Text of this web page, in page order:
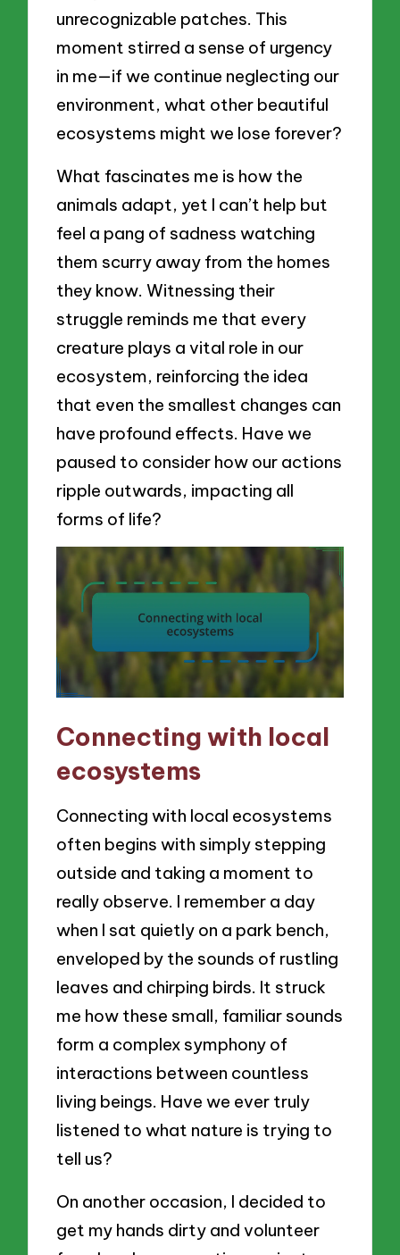
unrecognizable patches. This
moment stirred a sense of urgency
in me—if we continue neglecting our
environment, what other beautiful
ecosystems might we lose forever?
What fascinates me is how the
animals adapt, yet I can’t help but
feel a pang of sadness watching
them scurry away from the homes
they know. Witnessing their
struggle reminds me that every
creature plays a vital role in our
ecosystem, reinforcing the idea
that even the smallest changes can
have profound effects. Have we
paused to consider how our actions
ripple outwards, impacting all
forms of life?
Connecting with local
ecosystems
Connecting with local ecosystems
often begins with simply stepping
outside and taking a moment to
really observe. I remember a day
when I sat quietly on a park bench,
enveloped by the sounds of rustling
leaves and chirping birds. It struck
me how these small, familiar sounds
form a complex symphony of
interactions between countless
living beings. Have we ever truly
listened to what nature is trying to
tell us?
On another occasion, I decided to
get my hands dirty and volunteer